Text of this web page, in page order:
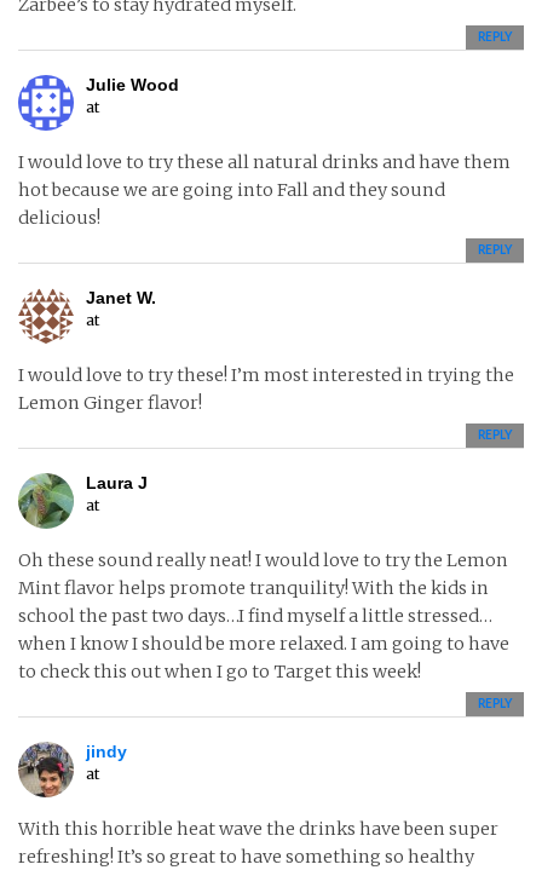
Zarbee’s to stay hydrated myself.
REPLY
Julie Wood
at
I would love to try these all natural drinks and have them
hot because we are going into Fall and they sound
delicious!
REPLY
Janet W.
at
I would love to try these! I’m most interested in trying the
Lemon Ginger flavor!
REPLY
Laura J
at
Oh these sound really neat! I would love to try the Lemon
Mint flavor helps promote tranquility! With the kids in
school the past two days…I find myself a little stressed…
when I know I should be more relaxed. I am going to have
to check this out when I go to Target this week!
REPLY
jindy
at
With this horrible heat wave the drinks have been super
refreshing! It’s so great to have something so healthy